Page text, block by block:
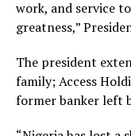
work, and service
greatness,”
The president
family; Access
former banker left